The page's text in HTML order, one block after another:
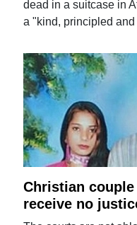
dead in a suitcase in
a "kind, principled
Christian
receive no